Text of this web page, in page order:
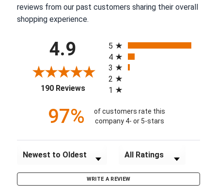
reviews from our past customers sharing their overall
shopping experience.
4.9
190 Reviews(opens in a new tab)
5
4
3
2
1
97%
of customers rate this
company 4- or 5-stars
Sort Reviews Filter Reviews by Rating
WRITE A REVIEW